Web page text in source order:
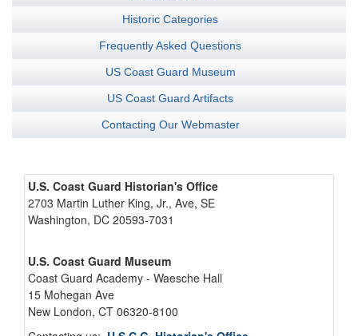
Historic Categories
Frequently Asked Questions
US Coast Guard Museum
US Coast Guard Artifacts
Contacting Our Webmaster
U.S. Coast Guard Historian's Office
2703 Martin Luther King, Jr., Ave, SE
Washington, DC 20593-7031
U.S. Coast Guard Museum
Coast Guard Academy - Waesche Hall
15 Mohegan Ave
New London, CT 06320-8100